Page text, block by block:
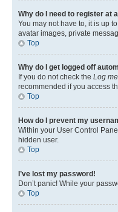
Why do I need to register at
You may not have to, it is up
avatar images, private
Top
Why do I get logged off
If you do not check the Log
recommended if you access
Top
How do I prevent my
Within your User Control
hidden user.
Top
I’ve lost my password!
Don’t panic! While your
Top